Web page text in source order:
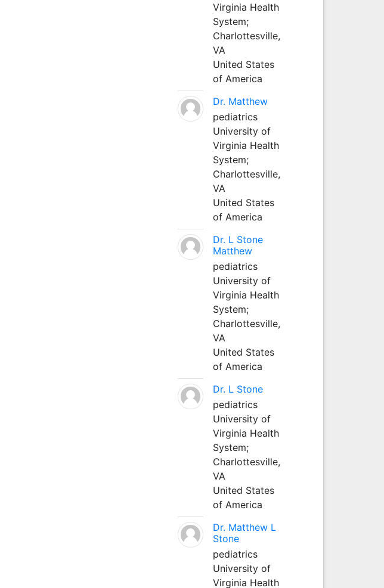
Virginia Health
System;
Charlottesville,
VA
United States
of America
Dr. Matthew
pediatrics
University of
Virginia Health
System;
Charlottesville,
VA
United States
of America
Dr. L Stone
Matthew
pediatrics
University of
Virginia Health
System;
Charlottesville,
VA
United States
of America
Dr. L Stone
pediatrics
University of
Virginia Health
System;
Charlottesville,
VA
United States
of America
Dr. Matthew L
Stone
pediatrics
University of
Virginia Health